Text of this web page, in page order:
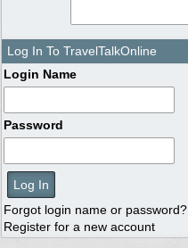
Log In To TravelTalkOnline
Login Name
Password
Forgot login name or password?
Register for a new account